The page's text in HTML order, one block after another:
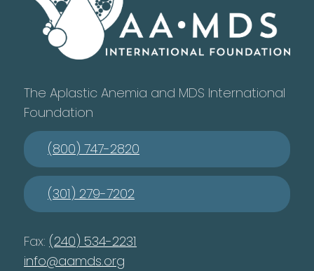
The Aplastic Anemia and MDS International
Foundation
(800) 747-2820
(301) 279-7202
Fax: (240) 534-2231
info@aamds.org